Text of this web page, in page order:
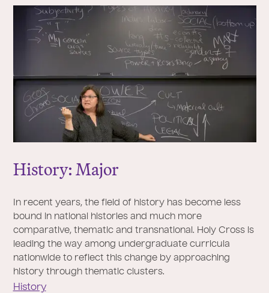
History: Major
In recent years, the field of history has become less
bound in national histories and much more
comparative, thematic and transnational. Holy Cross is
leading the way among undergraduate curricula
nationwide to reflect this change by approaching
history through thematic clusters.
History